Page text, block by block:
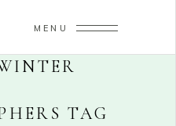
MENU
TAG